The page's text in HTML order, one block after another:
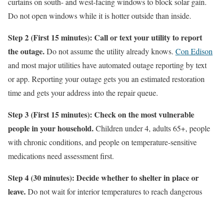
Do not open windows while it is hotter outside than inside.
Step 2 (First 15 minutes): Call or text your utility to report
the outage.Do not assume the utility already knows. Con Edison
and most major utilities have automated outage reporting by text
or app. Reporting your outage gets you an estimated restoration
time and gets your address into the repair queue.
Step 3 (First 15 minutes): Check on the most vulnerable
people in your household.Children under 4, adults 65+, people
with chronic conditions, and people on temperature-sensitive
medications need assessment first.
Step 4 (30 minutes): Decide whether to shelter in place or
leave.Do not wait for interior temperatures to reach dangerous